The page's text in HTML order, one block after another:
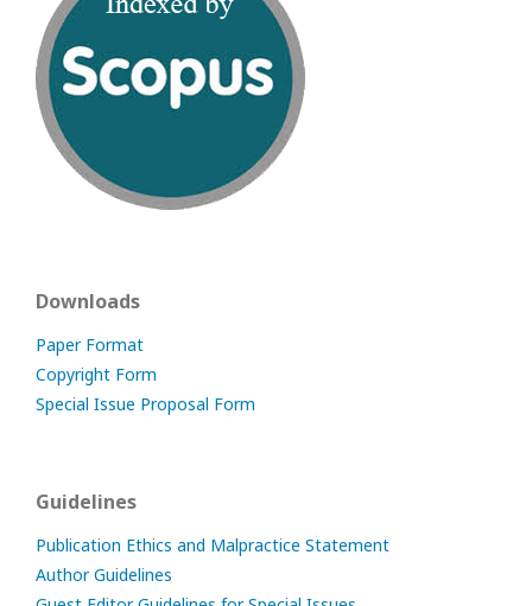
Downloads
Paper Format
Copyright Form
Special Issue Proposal Form
Guidelines
Publication Ethics and Malpractice Statement
Author Guidelines